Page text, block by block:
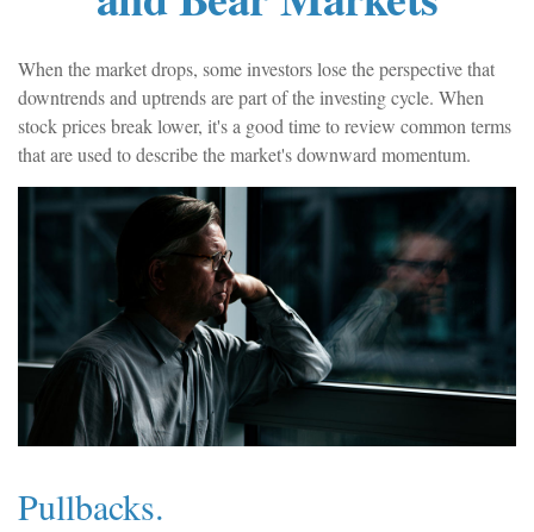
When the market drops, some investors lose the perspective that
downtrends and uptrends are part of the investing cycle. When
stock prices break lower, it's a good time to review common terms
that are used to describe the market's downward momentum.
Pullbacks.